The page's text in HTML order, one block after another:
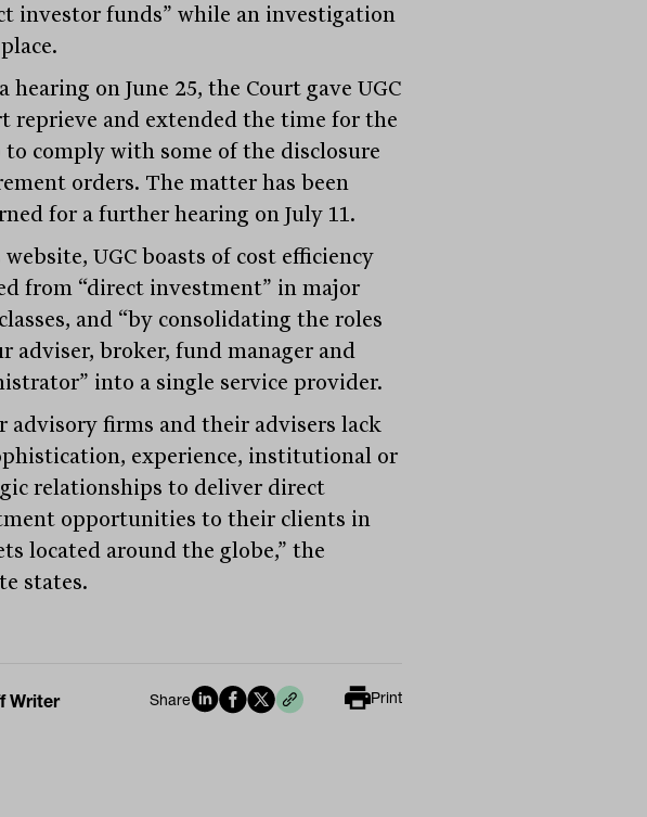
investor funds” while an investigation
hearing on June 25, the Court gave UGC
reprieve and extended the time for the
to comply with some of the disclosure
orders. The matter has been
for a further hearing on July 11.
website, UGC boasts of cost efficiency
from “direct investment” in major
and “by consolidating the roles
adviser, broker, fund manager and
into a single service provider.
advisory firms and their advisers lack
experience, institutional or
relationships to deliver direct
opportunities to their clients in
located around the globe,” the
states.
Writer Share Print